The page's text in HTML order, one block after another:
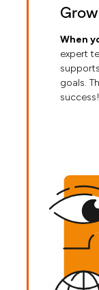
When
expert
goals.
success!